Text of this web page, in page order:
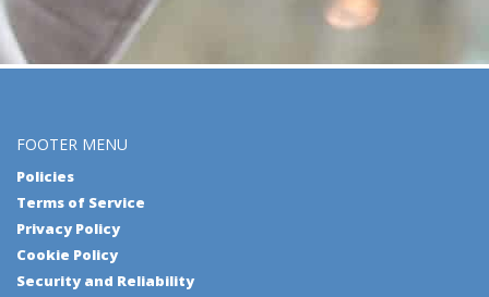
FOOTER MENU
Policies
Terms of Service
Privacy Policy
Cookie Policy
Security and Reliability